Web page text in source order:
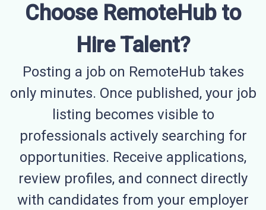
Choose RemoteHub to
Hire Talent?
Posting a job on RemoteHub takes
only minutes. Once published, your job
listing becomes visible to
professionals actively searching for
opportunities. Receive applications,
review profiles, and connect directly
with candidates from your employer